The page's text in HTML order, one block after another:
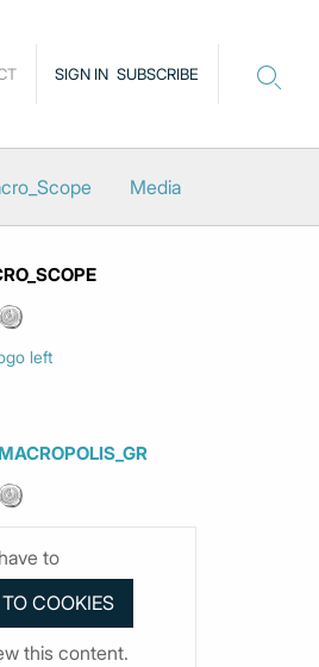
SIGN IN SUBSCRIBE
Media
to
this content.